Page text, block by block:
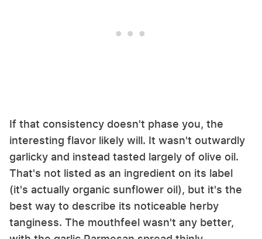
If that consistency doesn't phase you, the
interesting flavor likely will. It wasn't outwardly
garlicky and instead tasted largely of olive oil.
That's not listed as an ingredient on its label
(it's actually organic sunflower oil), but it's the
best way to describe its noticeable herby
tanginess. The mouthfeel wasn't any better,